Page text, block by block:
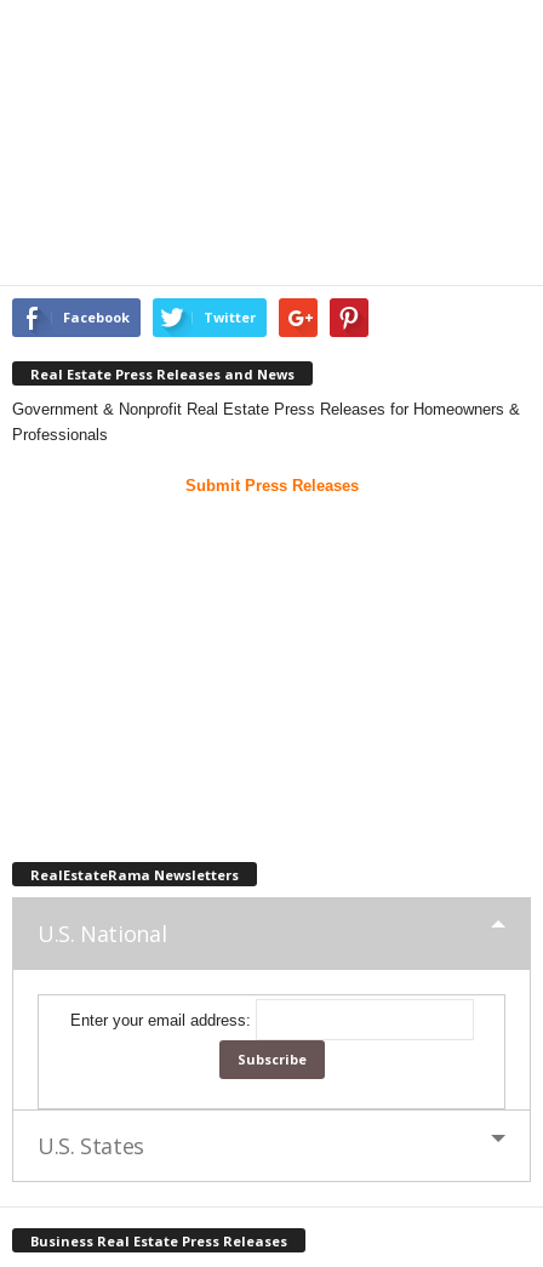
Facebook Twitter
Real Estate Press Releases and News
Government & Nonprofit Real Estate Press Releases for Homeowners &
Professionals
Submit Press Releases
RealEstateRama Newsletters
U.S. National
Enter your email address:
U.S. States
Business Real Estate Press Releases